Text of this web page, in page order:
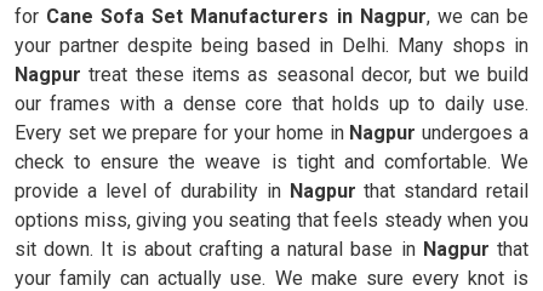
for Cane Sofa Set Manufacturers in Nagpur, we can be
your partner despite being based in Delhi. Many shops in
Nagpur treat these items as seasonal decor, but we build
our frames with a dense core that holds up to daily use.
Every set we prepare for your home in Nagpurundergoes a
check to ensure the weave is tight and comfortable. We
provide a level of durability inNagpur that standard retail
options miss, giving you seating that feels steady when you
sit down. It is about crafting a natural base inNagpurthat
your family can actually use. We make sure every knot is